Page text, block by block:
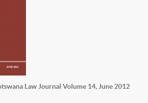
Law Journal Volume 14, June 2012